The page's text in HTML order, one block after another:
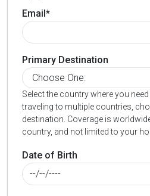
Email*
Primary Destination
Select the country where you
traveling to multiple countries,
destination. Coverage is
country, and not limited to your
Date of Birth